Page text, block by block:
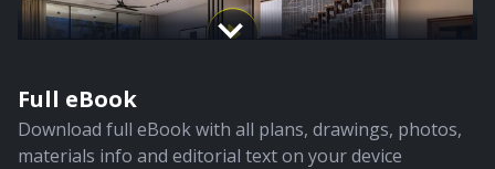
Home Tour
Full eBook
Download full eBook with all plans, drawings, photos,
materials info and editorial text on your device